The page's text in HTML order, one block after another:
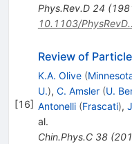
Phys.Rev.D 24 (
10.1103/
[16]
Review of
K.A. Olive (
U.), C. Amsler (U.
Antonelli (Frascati),
al.
Chin.Phys.C 38(